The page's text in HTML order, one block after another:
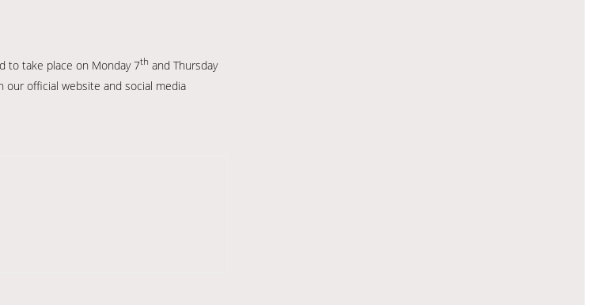
to take place on Monday 7th and Thursday
official website and social media